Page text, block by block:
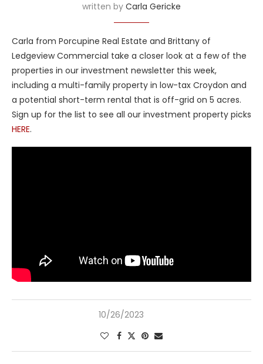
written by Carla Gericke
Carla from Porcupine Real Estate and Brittany of
Ledgeview Commercial take a closer look at a few of the
properties in our investment newsletter this week,
including a multi-family property in low-tax Croydon and
a potential short-term rental that is off-grid on 5 acres.
Sign up for the list to see all our investment property picks
HERE.
10/26/2023